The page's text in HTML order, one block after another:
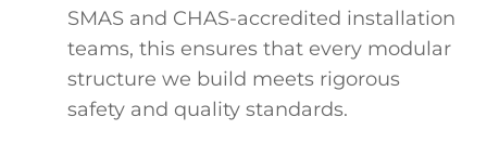
SMAS and CHAS-accredited installation
teams, this ensures that every modular
structure we build meets rigorous
safety and quality standards.